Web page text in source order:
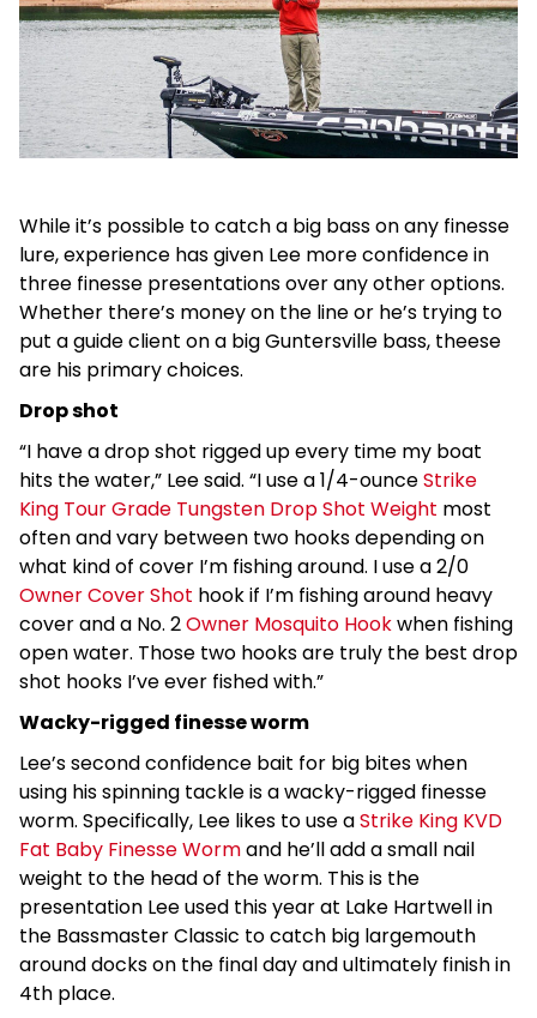
While it’s possible to catch a big bass on any finesse
lure, experience has given Lee more confidence in
three finesse presentations over any other options.
Whether there’s money on the line or he’s trying to
put a guide client on a big Guntersville bass, theese
are his primary choices.
Drop shot
“I have a drop shot rigged up every time my boat
hits the water,” Lee said. “I use a 1/4-ounceStrike
King Tour Grade Tungsten Drop Shot Weight most
often and vary between two hooks depending on
what kind of cover I’m fishing around. I use a 2/0
Owner Cover Shot hook if I’m fishing around heavy
cover and a No. 2Owner Mosquito Hookwhen fishing
open water. Those two hooks are truly the best drop
shot hooks I’ve ever fished with.”
Wacky-rigged finesse worm
Lee’s second confidence bait for big bites when
using his spinning tackle is a wacky-rigged finesse
worm. Specifically, Lee likes to use aStrike King KVD
Fat Baby Finesse Wormand he’ll add a small nail
weight to the head of the worm. This is the
presentation Lee used this year at Lake Hartwell in
the Bassmaster Classic to catch big largemouth
around docks on the final day and ultimately finish in
4th place.